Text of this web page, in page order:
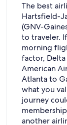
The best
Hartsfield-
(GNV-
to traveler.
morning
factor,
American
Atlanta to
what you
journey
another